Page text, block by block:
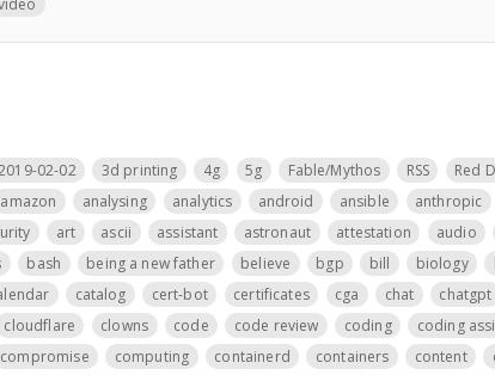
02-02 3d printing 4g 5g Fable/Mythos RSS Red
amazon analysing analytics android ansible anthropic
art ascii assistant astronaut attestation audio
bash being a new father believe bgp bill biology
catalog cert-bot certificates cga chat chatgpt
cloudflare clowns code code review coding coding
compromise computing containerd containers content